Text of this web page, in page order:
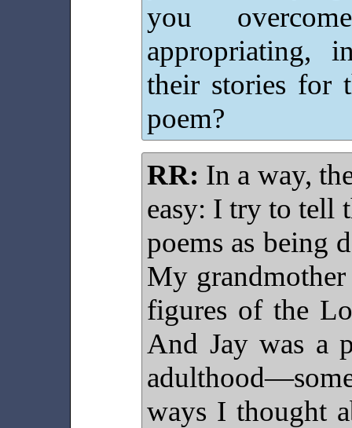
you
appropriating,
their stories for
poem?
RR: In a way,
easy: I try to tell
poems as being
My
figures of the
And Jay was a
ways I thought